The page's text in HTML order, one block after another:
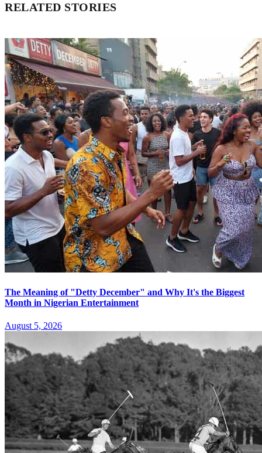
RELATED STORIES
The Meaning of "Detty December" and Why It's the Biggest
Month in Nigerian Entertainment
August 5, 2026